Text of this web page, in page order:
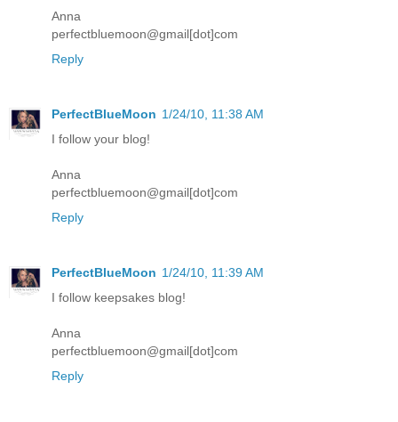
Anna
perfectbluemoon@gmail[dot]com
Reply
PerfectBlueMoon 1/24/10, 11:38 AM
I follow your blog!
Anna
perfectbluemoon@gmail[dot]com
Reply
PerfectBlueMoon 1/24/10, 11:39 AM
I follow keepsakes blog!
Anna
perfectbluemoon@gmail[dot]com
Reply